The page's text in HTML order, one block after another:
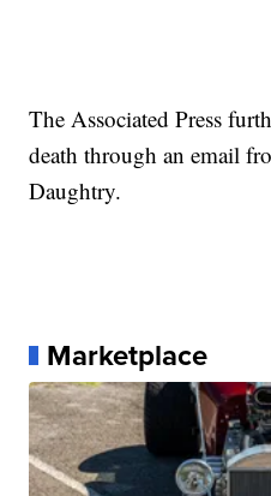
The Associated Press
death through an email
Daughtry.
Marketplace